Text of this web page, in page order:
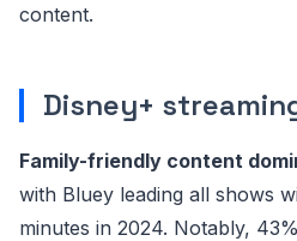
content.
Disney+
Family-friendly content
with Bluey leading all shows
minutes in 2024. Notably,